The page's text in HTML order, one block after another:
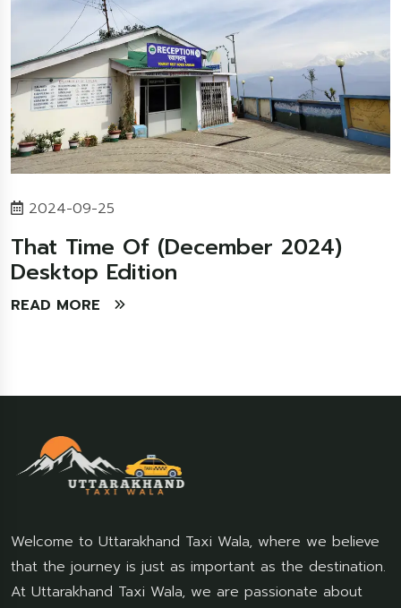
2024-09-25
That Time Of (December 2024)
Desktop Edition
READ MORE
Welcome to Uttarakhand Taxi Wala, where we believe
that the journey is just as important as the destination.
At Uttarakhand Taxi Wala, we are passionate about